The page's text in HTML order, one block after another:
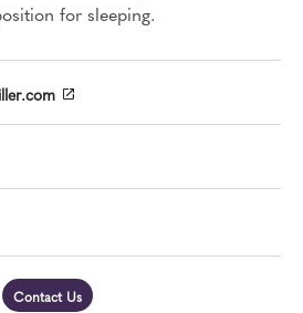
for sleeping.
Contact Us